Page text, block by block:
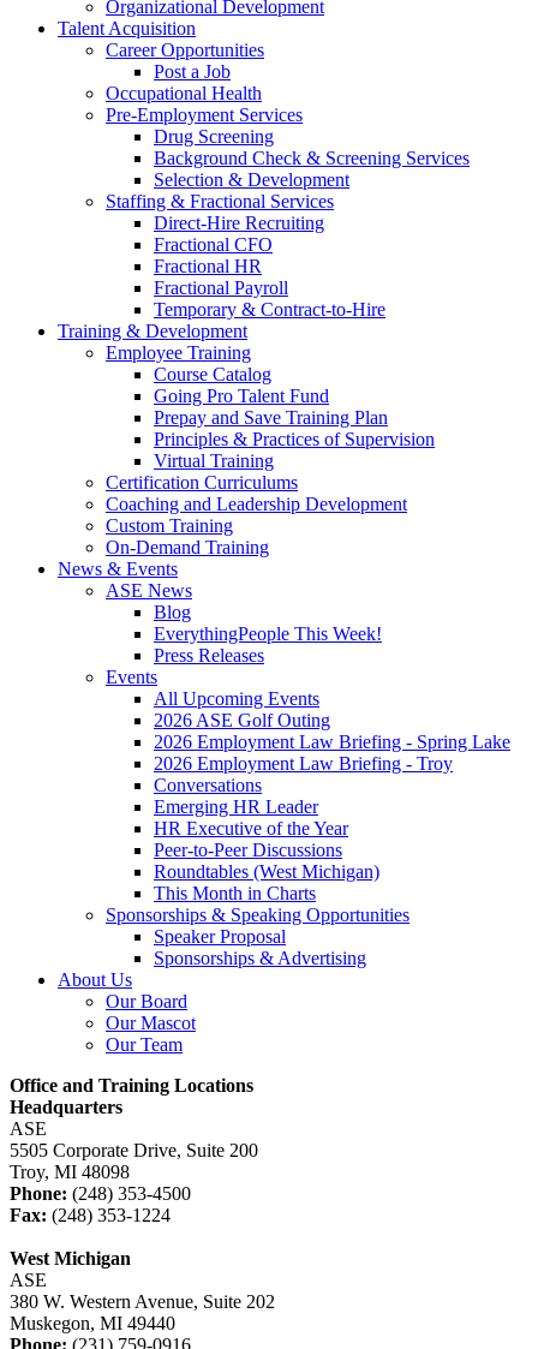
Organizational Development
Talent Acquisition
Career Opportunities
Post a Job
Occupational Health
Pre-Employment Services
Drug Screening
Background Check & Screening Services
Selection & Development
Staffing & Fractional Services
Direct-Hire Recruiting
Fractional CFO
Fractional HR
Fractional Payroll
Temporary & Contract-to-Hire
Training & Development
Employee Training
Course Catalog
Going Pro Talent Fund
Prepay and Save Training Plan
Principles & Practices of Supervision
Virtual Training
Certification Curriculums
Coaching and Leadership Development
Custom Training
On-Demand Training
News & Events
ASE News
Blog
EverythingPeople This Week!
Press Releases
Events
All Upcoming Events
2026 ASE Golf Outing
2026 Employment Law Briefing - Spring Lake
2026 Employment Law Briefing - Troy
Conversations
Emerging HR Leader
HR Executive of the Year
Peer-to-Peer Discussions
Roundtables (West Michigan)
This Month in Charts
Sponsorships & Speaking Opportunities
Speaker Proposal
Sponsorships & Advertising
About Us
Our Board
Our Mascot
Our Team
Office and Training Locations
Headquarters
ASE
5505 Corporate Drive, Suite 200
Troy, MI 48098
Phone: (248) 353-4500
Fax: (248) 353-1224
West Michigan
ASE
380 W. Western Avenue, Suite 202
Muskegon, MI 49440
Phone: (231) 759-0916